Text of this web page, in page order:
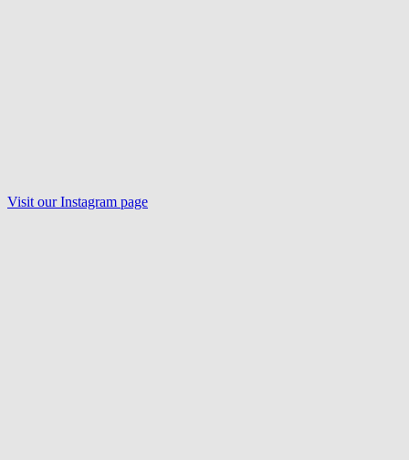
Visit ourInstagram page